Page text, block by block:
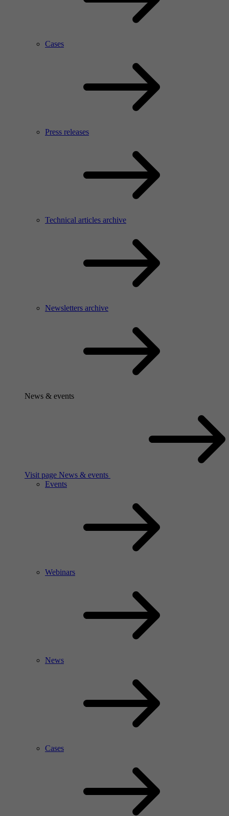
Cases
Press releases
Technical articles archive
Newsletters archive
News & events
Visit page News & events
Events
Webinars
News
Cases